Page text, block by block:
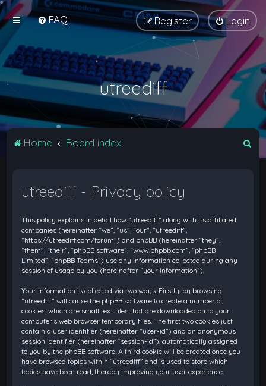
FAQ Login
Register
utreediff
Home Board index
utreediff - Privacy policy
This policy explains in detail how “utreediff” along with its affiliated
companies (hereinafter “we”, “us”, “our”, “utreediff”,
“https://utreediff.com/forum”) and phpBB (hereinafter “they”,
“them”, “their”, “phpBB software”, “www.phpbb.com”, “phpBB
Limited”, “phpBB Teams”) use any information collected during any
session of usage by you (hereinafter “your information”).
Your information is collected via two ways. Firstly, by browsing
“utreediff” will cause the phpBB software to create a number of
cookies, which are small text files that are downloaded on to your
computer’s web browser temporary files. The first two cookies just
contain a user identifier (hereinafter “user-id”) and an anonymous
session identifier (hereinafter “session-id”), automatically assigned
to you by the phpBB software. A third cookie will be created once you
have browsed topics within “utreediff” and is used to store which
topics have been read, thereby improving your user experience.